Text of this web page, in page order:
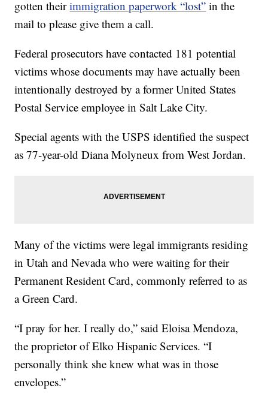
gotten theirimmigration paperwork “lost” in the
mail to please give them a call.
Federal prosecutors have contacted 181 potential
victims whose documents may have actually been
intentionally destroyed by a former United States
Postal Service employee in Salt Lake City.
Special agents with the USPS identified the suspect
as 77-year-old Diana Molyneux from West Jordan.
Many of the victims were legal immigrants residing
in Utah and Nevada who were waiting for their
Permanent Resident Card, commonly referred to as
a Green Card.
“I pray for her. I really do,” said Eloisa Mendoza,
the proprietor of Elko Hispanic Services. “I
personally think she knew what was in those
envelopes.”